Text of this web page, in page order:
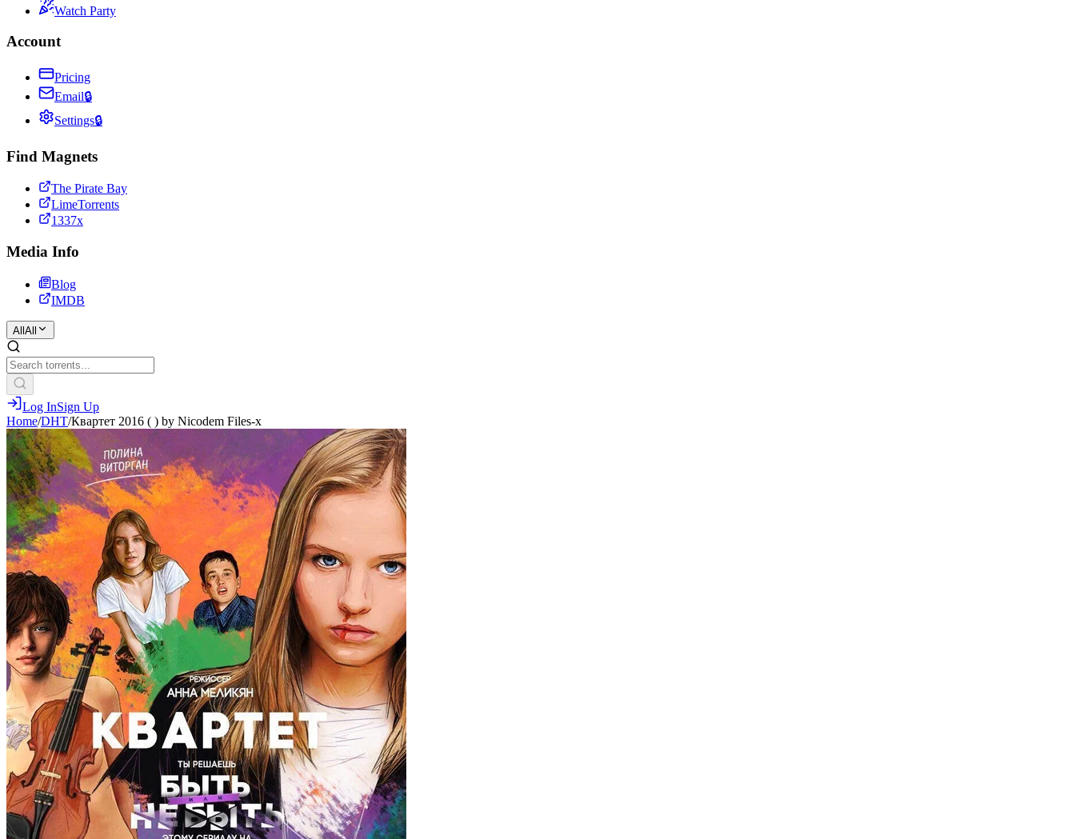
Watch Party
Account
Pricing
Email🔒
Settings🔒
Find Magnets
The Pirate Bay
LimeTorrents
1337x
Media Info
Blog
IMDB
All All
Log InSign Up
Home/DHT/Квартет 2016 ( ) by Nicodem Files-x